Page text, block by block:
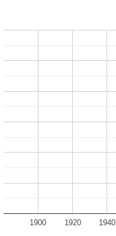
1900 1920 1940